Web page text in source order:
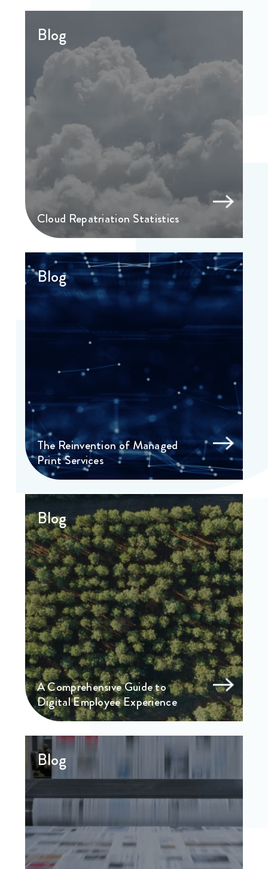
Blog
Cloud Repatriation Statistics
Blog
The Reinvention of Managed
Print Services
Blog
A Comprehensive Guide to
Digital Employee Experience
Blog